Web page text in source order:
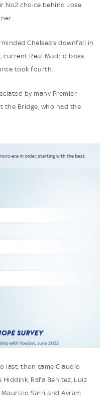
No2 choice behind Jose
Chelsea’s downfall in
current Real Madrid boss
took fourth.
by many Premier
the Bridge, who had the
last, then came Claudio
Rafa Benitez, Luiz
Sarri and Avram